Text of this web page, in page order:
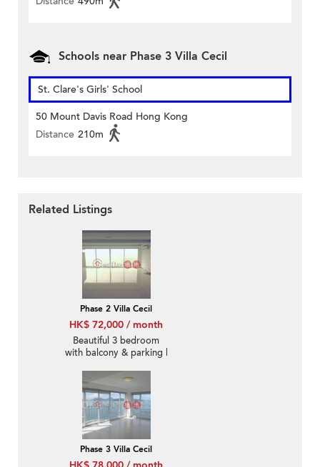
Schools near Phase 3 Villa Cecil
St. Clare's Girls' School
50 Mount Davis Road Hong Kong
Distance 210m
Related Listings
Phase 2 Villa Cecil
HK$ 72,000 / month
Beautiful 3 bedroom
with balcony & parking |
Phase 3 Villa Cecil